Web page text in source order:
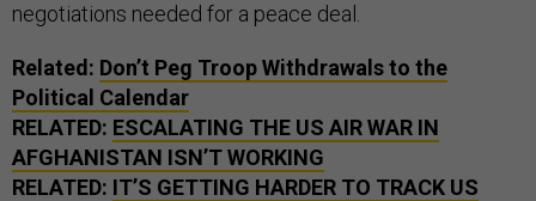
negotiations needed for a peace deal.
Related: Don’t Peg Troop Withdrawals to the
Political Calendar
RELATED: ESCALATING THE US AIR WAR IN
AFGHANISTAN ISN’T WORKING
RELATED: IT’S GETTING HARDER TO TRACK US